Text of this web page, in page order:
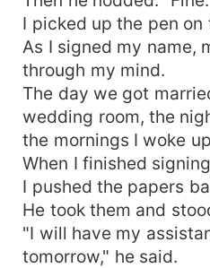
I picked up the pen on
As I signed my name,
through my mind.
The day we got
wedding room, the
the mornings I woke
When I finished
I pushed the papers
He took them and
"I will have my
tomorrow," he said.